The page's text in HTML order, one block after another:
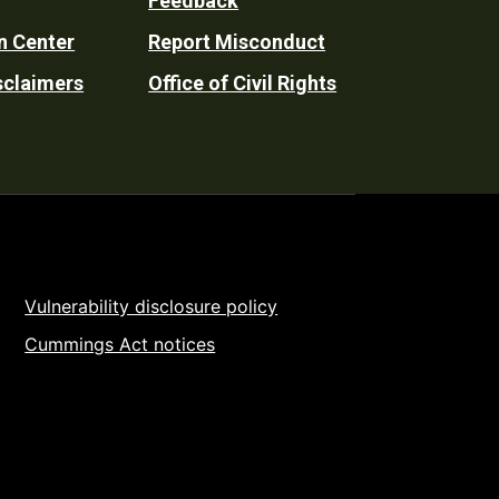
Center
Report Misconduct
Office of Civil Rights
Vulnerability disclosure policy
Cummings Act notices